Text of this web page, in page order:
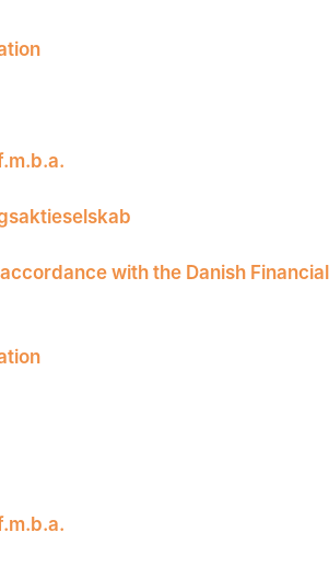
with the Danish